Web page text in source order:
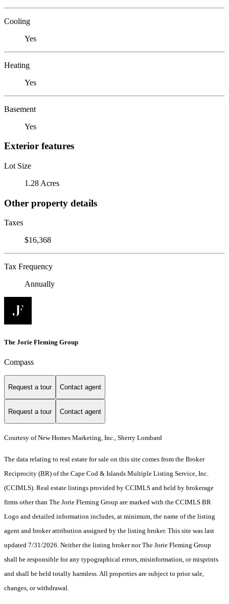
Cooling
Yes
Heating
Yes
Basement
Yes
Exterior features
Lot Size
1.28 Acres
Other property details
Taxes
$16,368
Tax Frequency
Annually
The Jorie Fleming Group
Compass
Request a tour Contact agent
Request a tour Contact agent
Courtesy of New Homes Marketing, Inc., Sherry Lombard
The data relating to real estate for sale on this site comes from the Broker
Reciprocity (BR) of the Cape Cod & Islands Multiple Listing Service, Inc.
(CCIMLS). Real estate listings provided by CCIMLS and held by brokerage
firms other than The Jorie Fleming Group are marked with the CCIMLS BR
Logo and detailed information includes, at minimum, the name of the listing
agent and broker attribution assigned by the listing broker. This site was last
updated 7/31/2026. Neither the listing broker nor The Jorie Fleming Group
shall be responsible for any typographical errors, misinformation, or misprints
and shall be held totally harmless. All properties are subject to prior sale,
changes, or withdrawal.